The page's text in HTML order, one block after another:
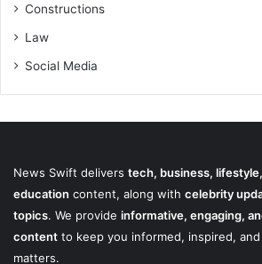
Constructions
Law
Social Media
News Swift delivers tech, business,
education content, along with celebrity
topics. We provide informative, engaging,
content to keep you informed, inspired,
matters.